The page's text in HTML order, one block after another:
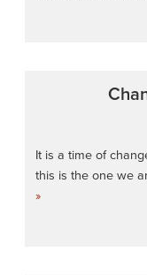
It is a time of
this is the one we
»